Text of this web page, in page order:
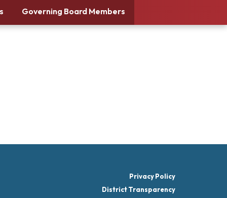
Governing Board Members
Privacy Policy
District Transparency